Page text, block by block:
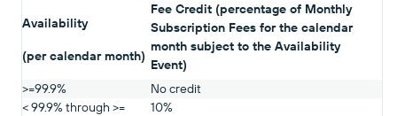
Availability
(per calendar month)
Fee Credit (percentage of Monthly
Subscription Fees for the calendar
month subject to the Availability
Event)
>=99.9%
No credit
< 99.9% through >=
10%